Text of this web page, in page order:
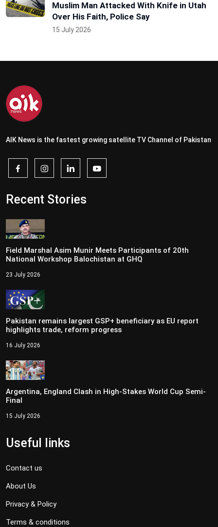
Muslim Man Attacked With Knife in Utah
Over His Faith, Police Say
15 July 2026
AIK News is the fastest growing satellite TV Channel of Pakistan
Recent Stories
Field Marshal Asim Munir Meets Participants of 20th
National Workshop Balochistan at GHQ
23 July 2026
Pakistan remains largest GSP+ beneficiary as EU report
highlights trade, reform progress
16 July 2026
Argentina, England Clash in High-Stakes World Cup Semi-
Final
15 July 2026
Useful links
Contact us
About Us
Privacy & Policy
Terms & conditions